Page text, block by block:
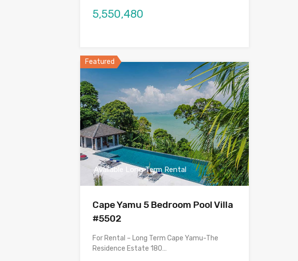
5,550,480
Featured
Available Long Term Rental
Cape Yamu 5 Bedroom Pool Villa
#5502
For Rental – Long Term Cape Yamu-The
Residence Estate 180…